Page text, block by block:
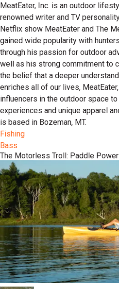
MeatEater, Inc. is an outdoor
renowned writer and TV
Netflix show MeatEater and The
gained wide popularity with
through his passion for outdoor
well as his strong commitment to
the belief that a deeper
enriches all of our lives,
influencers in the outdoor space
experiences and unique apparel
is based in Bozeman, MT.
Fishing
Bass
The Motorless Troll: Paddle Power